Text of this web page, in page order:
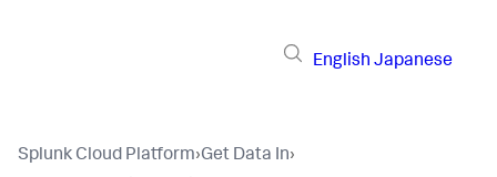
English Japanese
Splunk Cloud Platform›Get Data In›